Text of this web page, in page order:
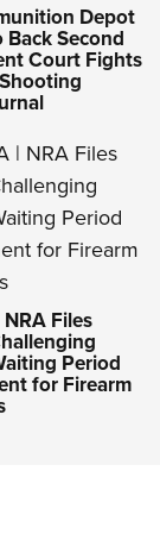
Depot
Second
Court Fights
Files
Period
for Firearm